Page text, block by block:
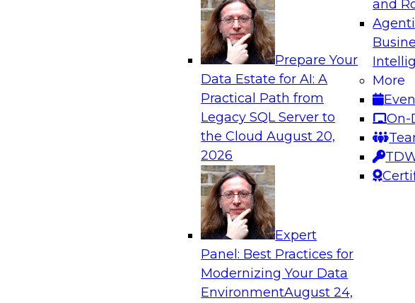
Prepare Your
Data Estate for AI: A
Practical Path from
Legacy SQL Server to
the CloudAugust 20,
2026
Expert
Panel: Best Practices for
Modernizing Your Data
EnvironmentAugust 24,
and
More
On-
Analytics, & AI
What’s Ahead in Analytics in 2019?
Experts discuss the hottest trends in analytics, including:
analytics/machine learning/AI, self-service analytics, robotic
process automation, and intelligent and automated analytics.
Sponsored by TDWI, MicroStrategy